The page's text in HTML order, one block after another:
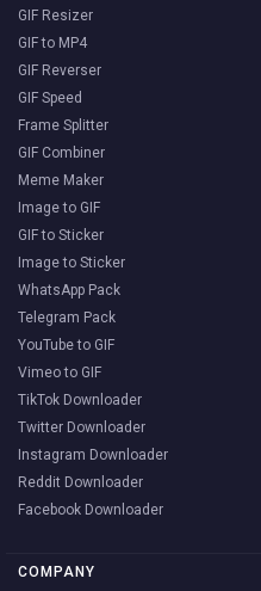
GIF Resizer
GIF to MP4
GIF Reverser
GIF Speed
Frame Splitter
GIF Combiner
Meme Maker
Image to GIF
GIF to Sticker
Image to Sticker
WhatsApp Pack
Telegram Pack
YouTube to GIF
Vimeo to GIF
TikTok Downloader
Twitter Downloader
Instagram Downloader
Reddit Downloader
Facebook Downloader
COMPANY